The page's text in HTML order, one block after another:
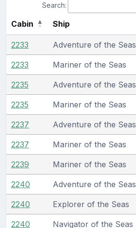
Search:
Cabin Ship
2233 Adventure of the Seas
2233 Mariner of the Seas
2235 Adventure of the Seas
2235 Mariner of the Seas
2237 Adventure of the Seas
2237 Mariner of the Seas
2239 Mariner of the Seas
2240 Adventure of the Seas
2240 Explorer of the Seas
2240 Navigator of the Seas